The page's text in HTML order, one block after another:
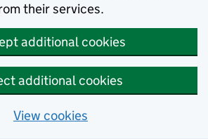
their services.
additional cookies
additional cookies
View cookies